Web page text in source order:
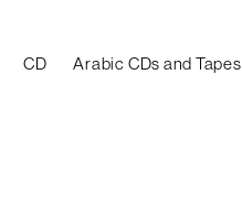
CD Arabic CDs and Tapes